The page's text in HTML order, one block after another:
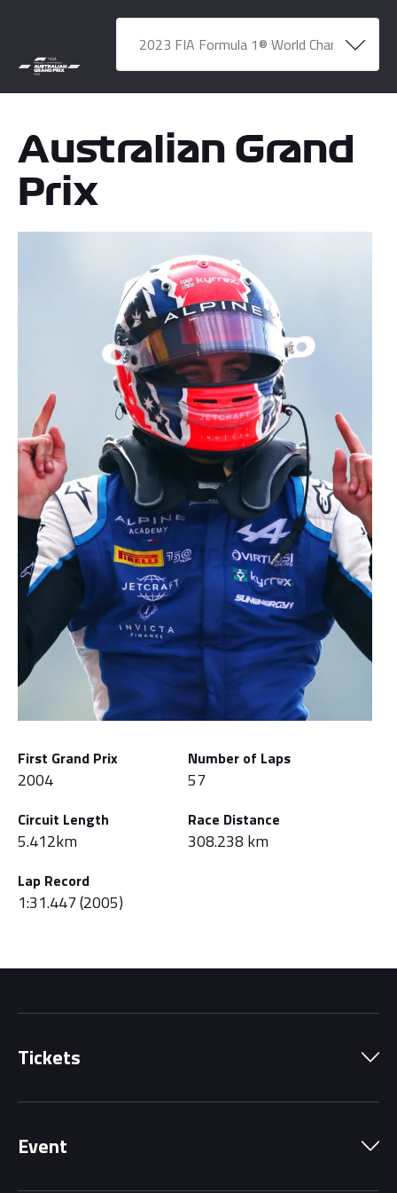
Australian Grand
Prix
First Grand Prix
2004
Number of Laps
57
Circuit Length
5.412km
Race Distance
308.238 km
Lap Record
1:31.447 (2005)
Tickets
Grandstands
Event